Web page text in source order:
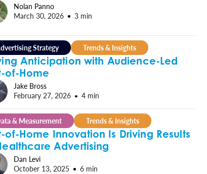
Nolan Panno
March 30, 2026
3 min
Strategy Trends & Insights
Anticipation with Audience-Led
of-Home
Jake Bross
February 27, 2026
4 min
& Measurement Trends & Insights
of-Home Innovation Is Driving Results
Advertising
Dan Levi
October 13, 2025
6 min